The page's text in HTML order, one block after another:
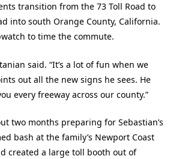
transition from the 73 Toll Road to
into south Orange County, California.
to time the commute.
said. “It’s a lot of fun when we
out all the new signs he sees. He
every freeway across our county.”
two months preparing for Sebastian’s
bash at the family’s Newport Coast
created a large toll booth out of